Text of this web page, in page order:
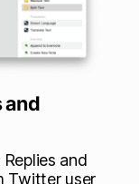
and
and
Twitter user